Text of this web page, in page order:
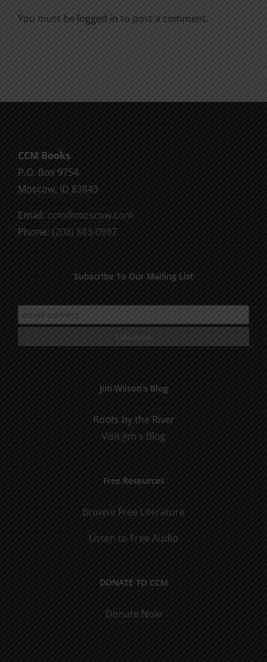
You must be logged in to post a comment.
CCM Books
P.O. Box 9754
Moscow, ID 83843
Email: ccm@moscow.com
Phone: (208) 883-0997
Subscribe To Our Mailing List
Jim Wilson’s Blog
Roots by the River
Visit Jim's Blog
Free Resources
Browse Free Literature
Listen to Free Audio
DONATE TO CCM
Donate Now